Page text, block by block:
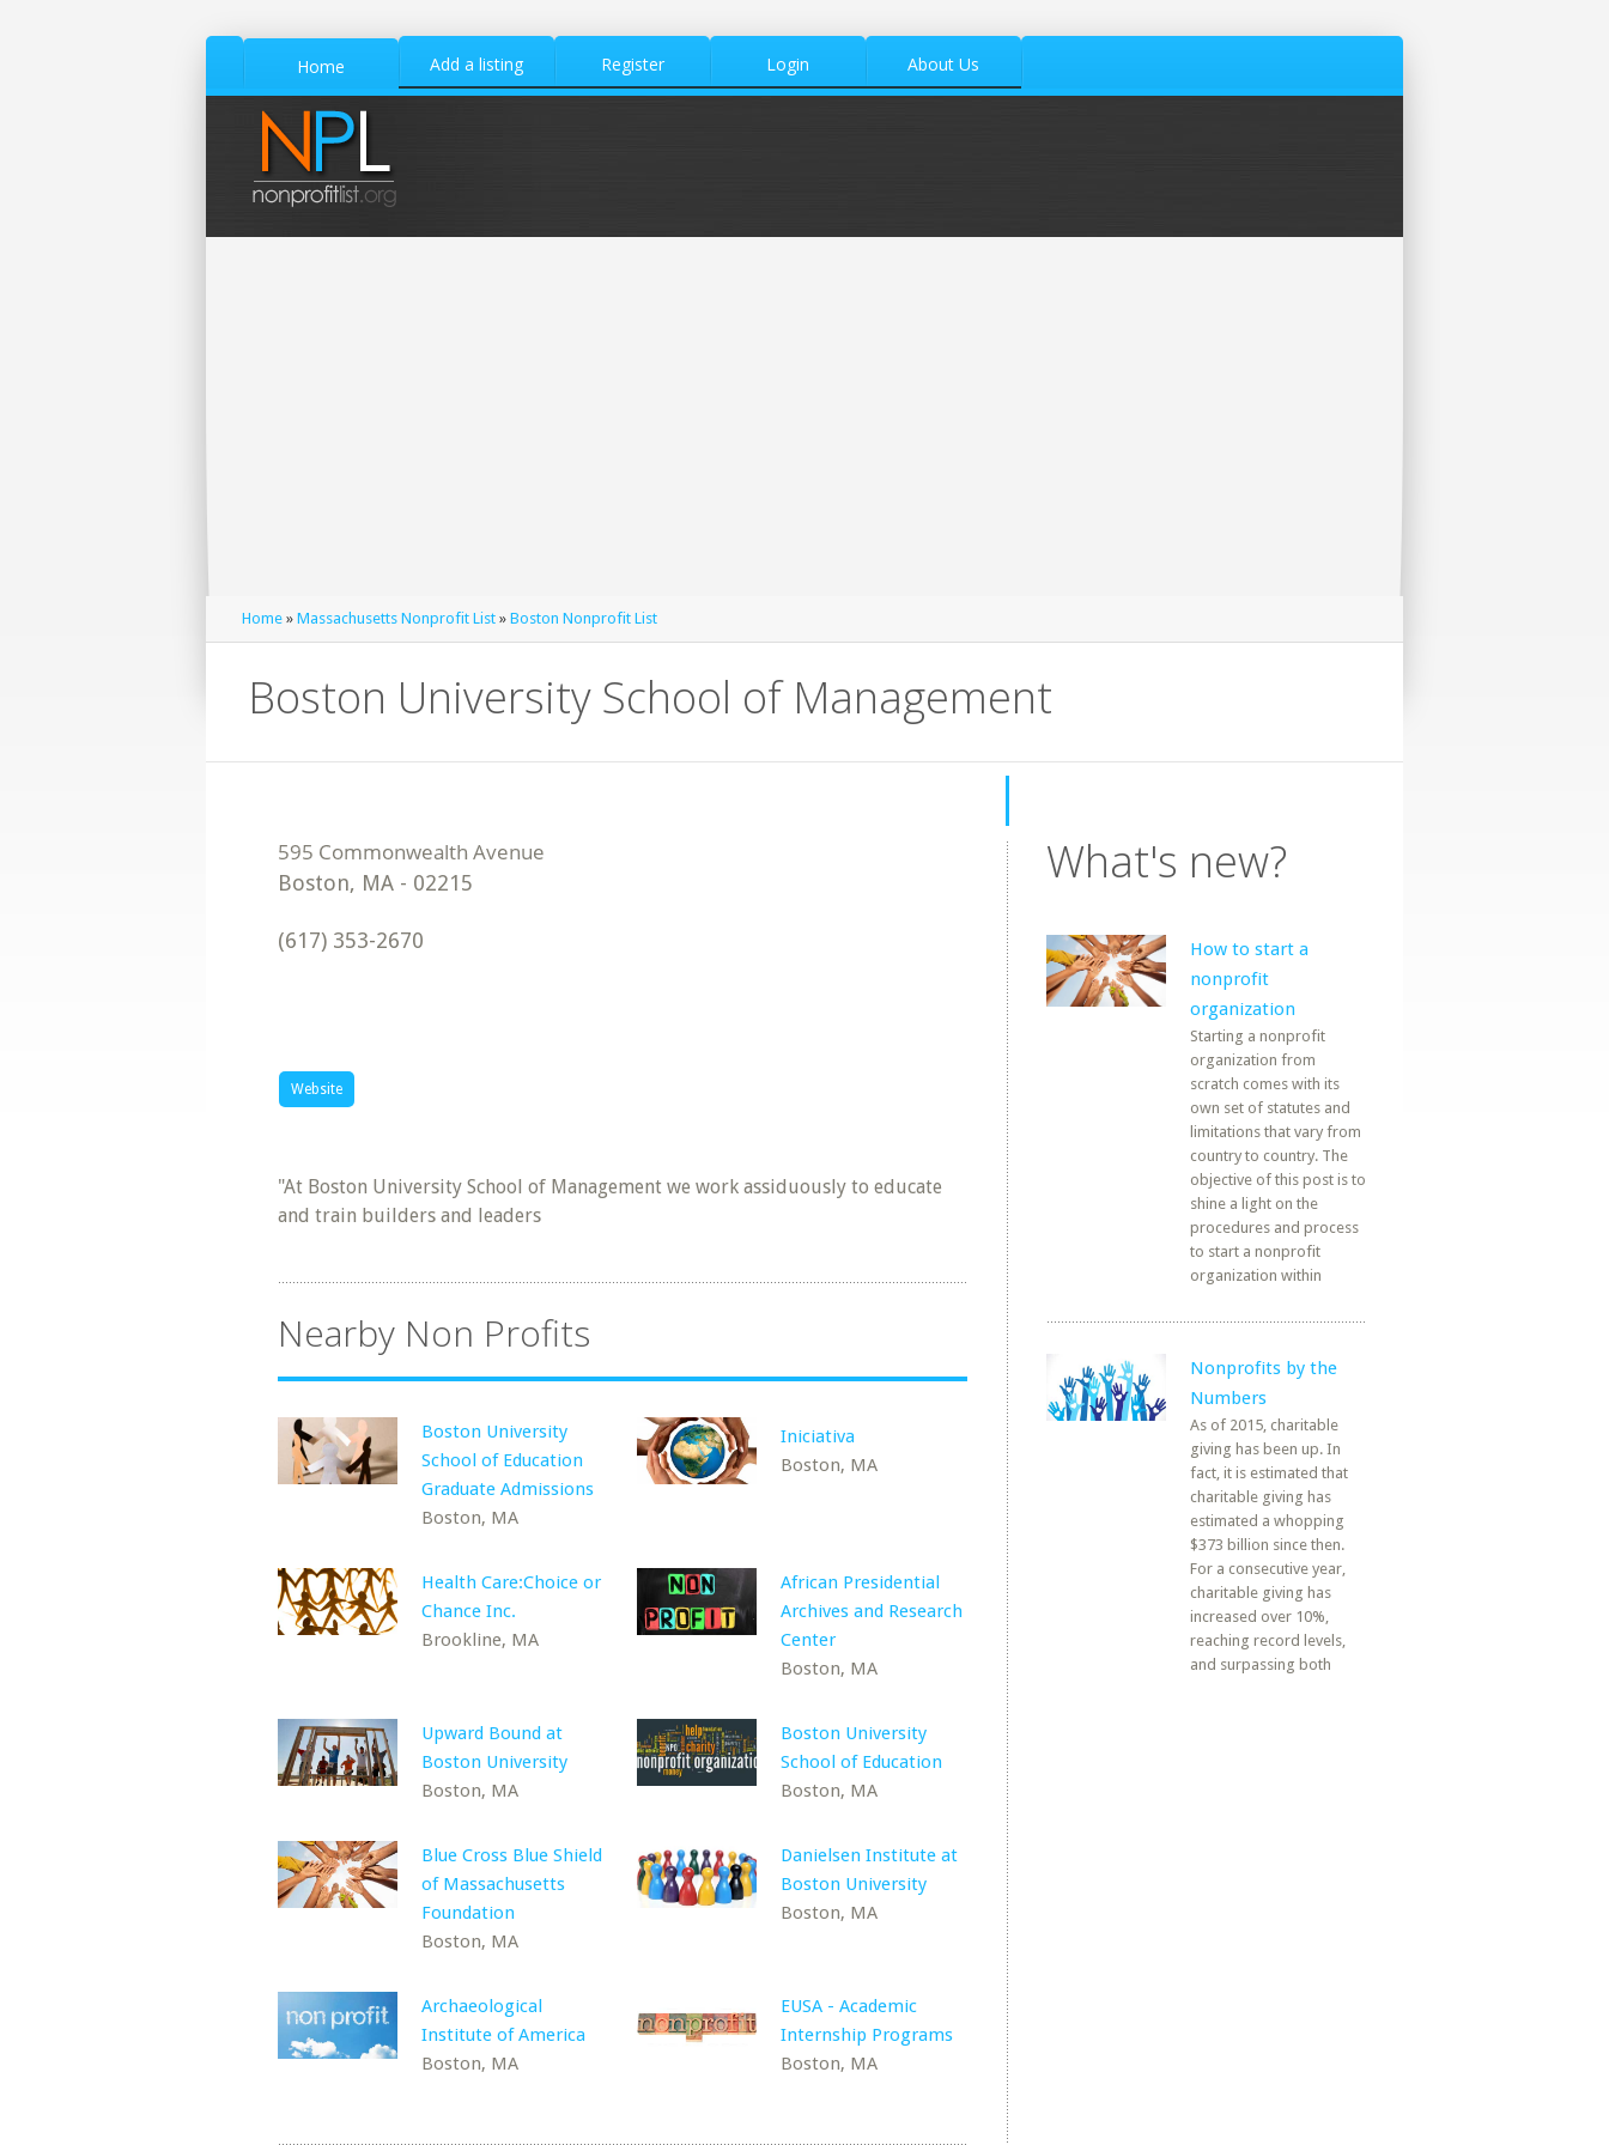
Home Add a listing Register Login About Us
Home » Massachusetts Nonprofit List » Boston Nonprofit List
Boston University School of Management
Boston, MA - 02215
(617) 353-2670
Website
"At Boston University School of Management we work assiduously to educate
and train builders and leaders
Nearby Non Profits
Boston University
School of Education
Graduate Admissions
Boston, MA
Iniciativa
Boston, MA
Health Care:Choice or
Chance Inc.
Brookline, MA
African Presidential
Archives and Research
Center
Boston, MA
Upward Bound at
Boston University
Boston, MA
Boston University
School of Education
Boston, MA
Blue Cross Blue Shield
of Massachusetts
Foundation
Boston, MA
Danielsen Institute at
Boston University
Boston, MA
Archaeological
Institute of America
Boston, MA
EUSA - Academic
Internship Programs
Boston, MA
What's new?
How to start a
nonprofit
organization
Starting a nonprofit
organization from
scratch comes with its
own set of statutes and
limitations that vary from
country to country. The
objective of this post is to
shine a light on the
procedures and process
to start a nonprofit
organization within
Nonprofits by the
Numbers
As of 2015, charitable
giving has been up. In
fact, it is estimated that
charitable giving has
estimated a whopping
$373 billion since then.
For a consecutive year,
charitable giving has
increased over 10%,
reaching record levels,
and surpassing both